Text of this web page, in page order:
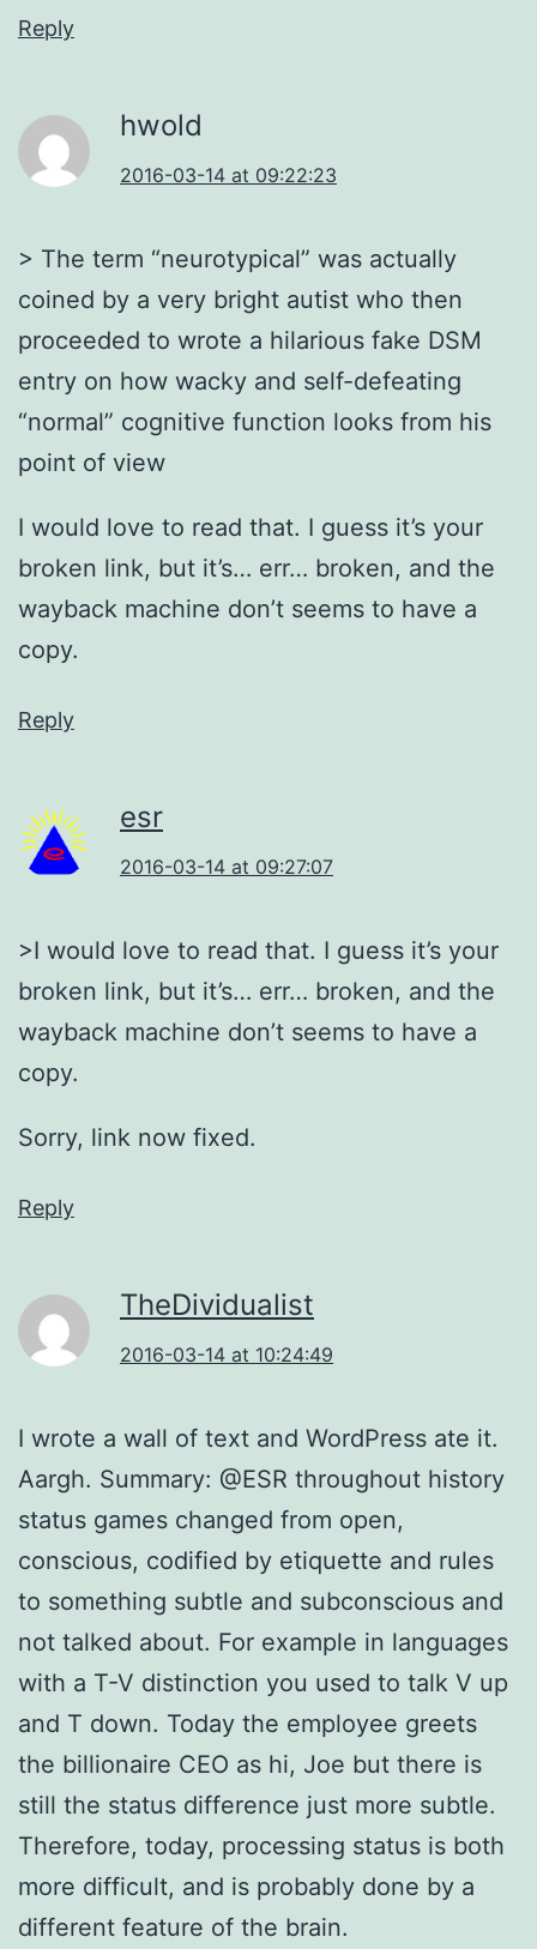
Reply
hwold
2016-03-14 at 09:22:23
> The term “neurotypical” was actually
coined by a very bright autist who then
proceeded to wrote a hilarious fake DSM
entry on how wacky and self-defeating
“normal” cognitive function looks from his
point of view
I would love to read that. I guess it’s your
broken link, but it’s… err… broken, and the
wayback machine don’t seems to have a
copy.
Reply
esr
2016-03-14 at 09:27:07
>I would love to read that. I guess it’s your
broken link, but it’s… err… broken, and the
wayback machine don’t seems to have a
copy.
Sorry, link now fixed.
Reply
TheDividualist
2016-03-14 at 10:24:49
I wrote a wall of text and WordPress ate it.
Aargh. Summary: @ESR throughout history
status games changed from open,
conscious, codified by etiquette and rules
to something subtle and subconscious and
not talked about. For example in languages
with a T-V distinction you used to talk V up
and T down. Today the employee greets
the billionaire CEO as hi, Joe but there is
still the status difference just more subtle.
Therefore, today, processing status is both
more difficult, and is probably done by a
different feature of the brain.